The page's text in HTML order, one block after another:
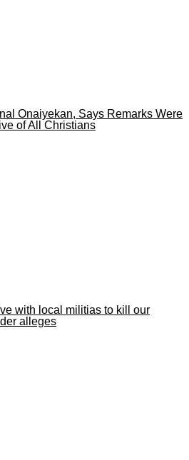
Onaiyekan, Says Remarks Were
of All Christians
with local militias to kill our
alleges